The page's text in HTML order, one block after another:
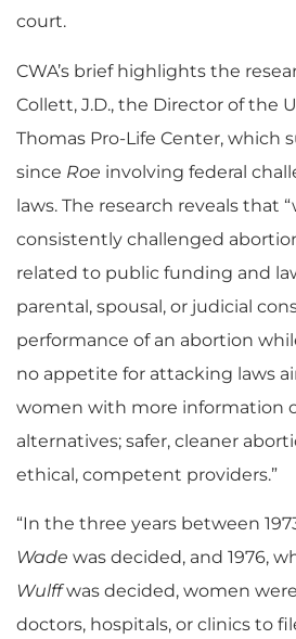
court.
CWA’s brief highlights the
Collett, J.D., the Director of the
Thomas Pro-Life Center, which
since Roe involving federal
laws. The research reveals that
consistently challenged
related to public funding and
parental, spousal, or judicial
performance of an abortion
no appetite for attacking laws
women with more information
alternatives; safer, cleaner
ethical, competent providers.”
“In the three years between
Wade was decided, and 1976,
Wulffwas decided, women
doctors, hospitals, or clinics to